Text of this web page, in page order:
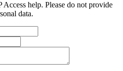
help. Please do not provide
data.